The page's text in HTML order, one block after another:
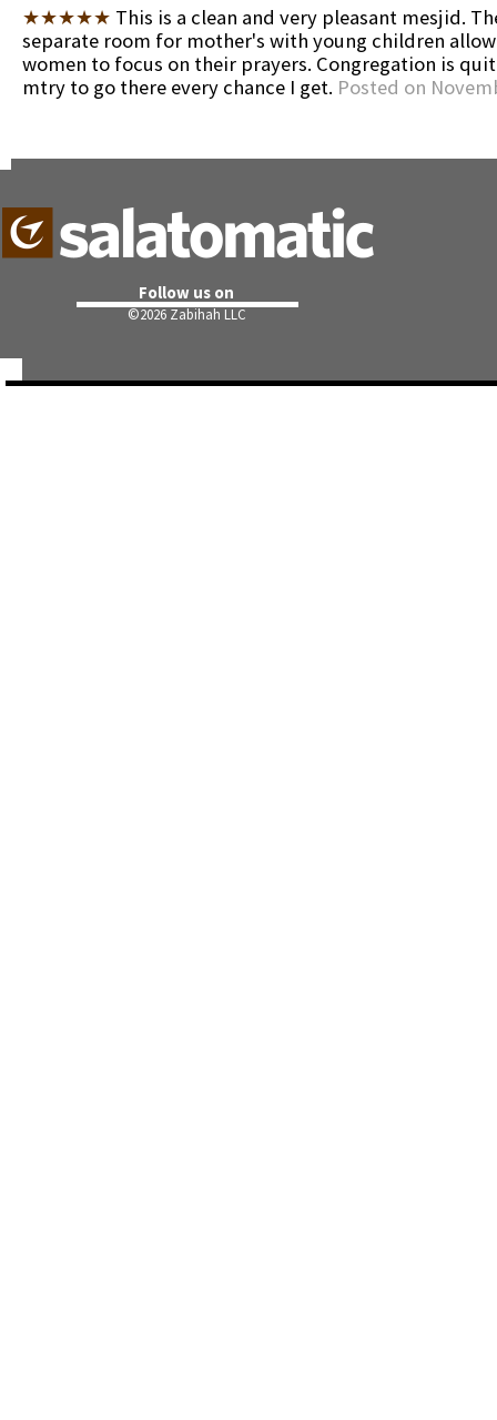
★★★★★ This is a clean and very pleasant mesjid.
separate room for mother's with young children
women to focus on their prayers. Congregation is
mtry to go there every chance I get. Posted on
Follow us on
©2026 Zabihah LLC